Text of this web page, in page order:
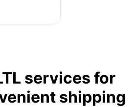
services for
shipping